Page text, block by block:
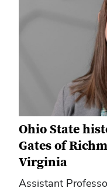
Ohio State
Gates of
Virginia
Assistant